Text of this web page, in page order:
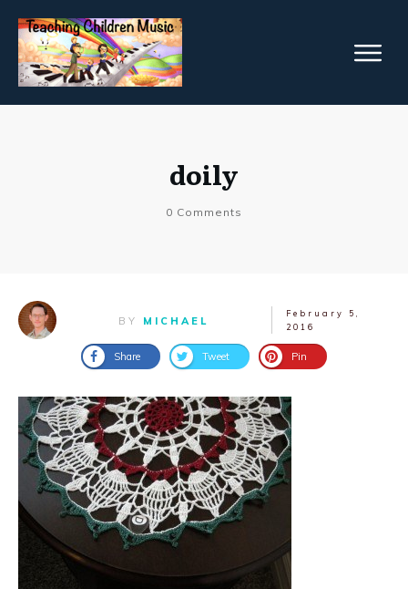
doily
0 Comments
BY MICHAEL
February 5,
2016
Share Tweet Pin